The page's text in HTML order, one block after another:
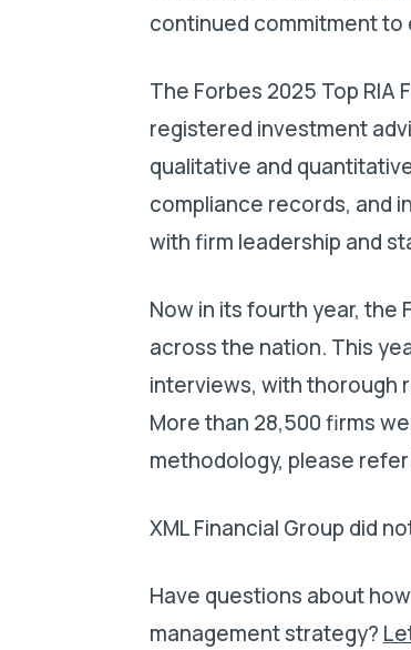
continued commitment to
The Forbes 2025 Top RIA
registered investment
qualitative and
compliance records, and
with firm leadership and
Now in its fourth year, the
across the nation. This
interviews, with thorough
More than 28,500 firms
methodology, please
XML Financial Group did
Have questions about
management strategy?